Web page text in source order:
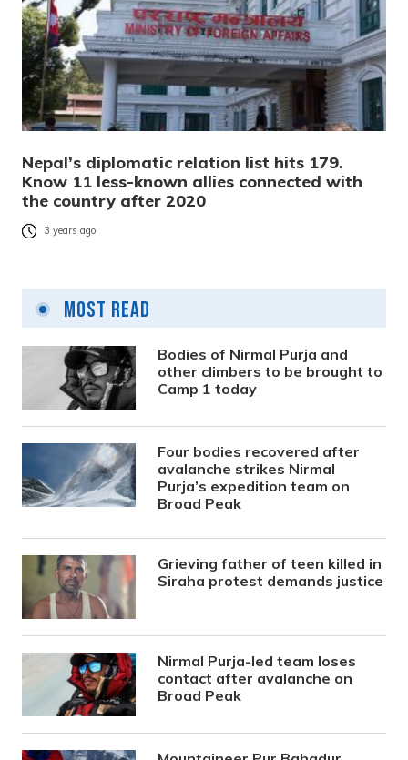
Nepal’s diplomatic relation list hits 179.
Know 11 less-known allies connected with
the country after 2020
3 years ago
Most Read
Bodies of Nirmal Purja and
other climbers to be brought to
Camp 1 today
Four bodies recovered after
avalanche strikes Nirmal
Purja’s expedition team on
Broad Peak
Grieving father of teen killed in
Siraha protest demands justice
Nirmal Purja-led team loses
contact after avalanche on
Broad Peak